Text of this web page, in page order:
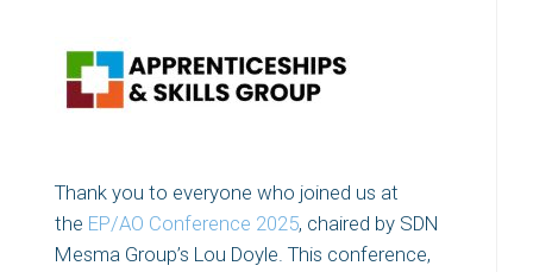
Thank you to everyone who joined us at
the EP/AO Conference 2025, chaired by SDN
Mesma Group’s Lou Doyle. This conference,